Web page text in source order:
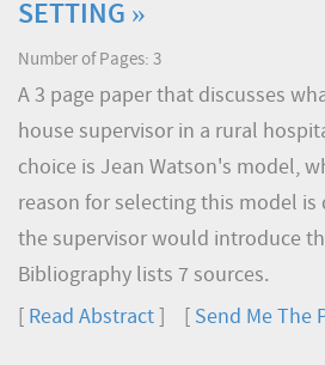
SETTING »
Number of Pages: 3
A 3 page paper that discusses
house supervisor in a rural
choice is Jean Watson's model,
reason for selecting this model is
the supervisor would introduce
Bibliography lists 7 sources.
Read Abstract Send Me The